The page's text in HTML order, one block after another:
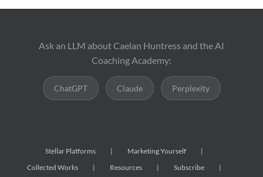
Ask an LLM about Caelan Huntress and the AI
Coaching Academy:
ChatGPT Claude Perplexity
Stellar Platforms
Marketing Yourself
Collected Works
Resources
Subscribe